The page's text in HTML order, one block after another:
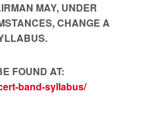
MAY, UNDER
CHANGE A
FOUND AT:
band-syllabus/